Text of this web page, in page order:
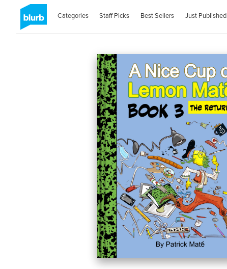
Categories Staff Picks Best Sellers Just Published